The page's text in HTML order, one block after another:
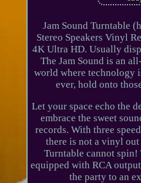
Jam Sound Turntable
Stereo Speakers Vinyl
4K Ultra HD. Usually
The Jam Sound is an
world where technology
ever, hold onto
Let your space echo the
embrace the sweet
records. With three
there is not a vinyl out
Turntable cannot spin!
equipped with RCA
the party to an